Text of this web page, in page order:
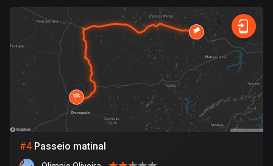
Brunei
113 routes
Bulgaria
724 routes
Burkina Faso
#4 Passeio matinal